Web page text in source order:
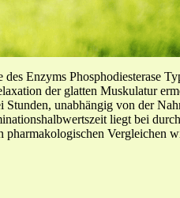
Enzyms Phosphodiesterase
der glatten Muskulatur
unabhängig von der
liegt bei
pharmakologischen Vergleichen